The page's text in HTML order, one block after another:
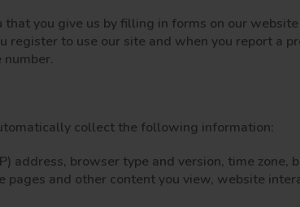
you give us by filling in forms on our
to use our site and when you report a
collect the following information:
address, browser type and version, time zone,
and other content you view, website